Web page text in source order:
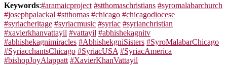
Keywords:#aramaicproject #stthomaschristians #syromalabarchurch
#josephpalackal #stthomas #chicago #chicagodiocese
#syriacheritage #syriacmusic #syriac #syrianchristian
#xavierkhanvattayil #vattayil #abhishekagnitv
#abhishekagnimiracles #AbhishekgniSisters #SyroMalabarChicago
#SyriacchantsChicago #SyriacUSA #SyriacAmerica
#bishopJoyAlappatt #XavierKhanVattayil